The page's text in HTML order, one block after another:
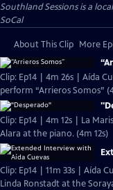
Southland Sessionsis a
SoCal
About This Clip More
Clip: Ep14 | 4m 26s | Aída
perform “Arrieros Somos”
Clip: Ep14 | 4m 12s | La
Alara at the piano. (4m 12s)
Clip: Ep14 | 11m 33s | Aída
Linda Ronstadt at the